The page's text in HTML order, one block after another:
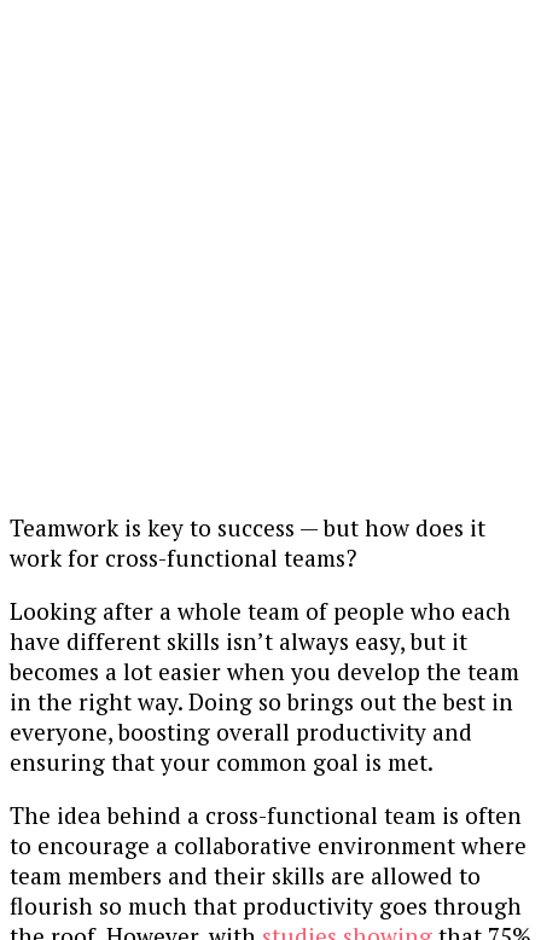
Teamwork is key to success — but how does it
work for cross-functional teams?
Looking after a whole team of people who each
have different skills isn’t always easy, but it
becomes a lot easier when you develop the team
in the right way. Doing so brings out the best in
everyone, boosting overall productivity and
ensuring that your common goal is met.
The idea behind a cross-functional team is often
to encourage a collaborative environment where
team members and their skills are allowed to
flourish so much that productivity goes through